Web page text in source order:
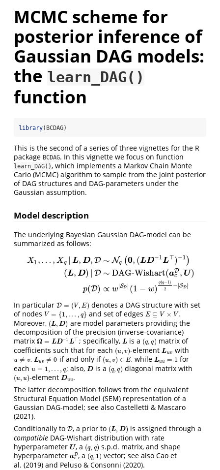
MCMC scheme for
posterior inference of
Gaussian DAG models:
the learn_DAG()
function
library(BCDAG)
This is the second of a series of three vignettes for the R
package BCDAG. In this vignette we focus on function
learn_DAG(), which implements a Markov Chain Monte
Carlo (MCMC) algorithm to sample from the joint posterior
of DAG structures and DAG-parameters under the
Gaussian assumption.
Model description
The underlying Bayesian Gaussian DAG-model can be
summarized as follows:
X1 ,… , Xq L, D, D
(L, D) D
p(D)
∼
∼
∝
Nq (0, (LD−1L⊤) −1 )
DAG-Wishart(aD
c , U)
w|SD | (1 − w)
q(q−1)
2
− |SD
,D∼ Nq(0 (LD −1 L⊤)−1)(L,D)|D∼DAG-Wishart
In particular D = (V, E)
D= (V, E)
denotes a DAG structure with set
of nodes V = {1, … , q}
V= {1, … ,q} and set of edgesE ⊆ V × V
E⊆V× V
.
Moreover, (L, D)
(L,D )
are model parameters providing the
decomposition of the precision (inverse-covariance)
matrix Ω = LD−1 L⊤
Ω= LD −1L⊤ ; specifically, L
L is a (q, q)
(q,q)
matrix of
coefficients such that for each (u, v)
(u,v ) -element Luv
Luv with
u ≠ v
u≠ v , Luv ≠ 0
Luv≠ 0 if and only if (u, v) ∈ E
(u,v )∈ E , while Luu = 1
Luu= 1
for
each u = 1, … , q
u= 1, …,q ; also, D
D is a (q, q)
(q,q) diagonal matrix with
(u, u)
(u,u) -elementDuu
Duu .
The latter decomposition follows from the equivalent
Structural Equation Model (SEM) representation of a
Gaussian DAG-model; see also Castelletti & Mascaro
(2021).
Conditionally to D
D , a prior to (L, D)
(L,D )
is assigned through a
compatible DAG-Wishart distribution with rate
hyperparameter U
U , a (q, q)
(q,q)
s.p.d. matrix, and shape
hyperparameter aD
c
acD, a (q, 1)
(q,1)
vector; see also Cao et
al. (2019) and Peluso & Consonni (2020).